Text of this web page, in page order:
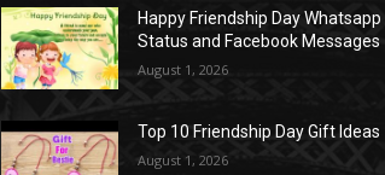
Happy Friendship Day Whatsapp
Status and Facebook Messages
August 1, 2026
Top 10 Friendship Day Gift Ideas
August 1, 2026